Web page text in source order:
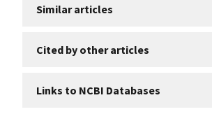
Similar articles
Cited by other articles
Links to NCBI Databases